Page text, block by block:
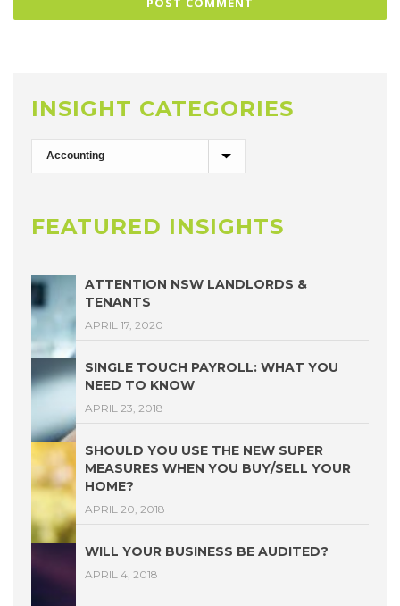
INSIGHT CATEGORIES
FEATURED INSIGHTS
ATTENTION NSW LANDLORDS &
TENANTS
APRIL 17, 2020
SINGLE TOUCH PAYROLL: WHAT YOU
NEED TO KNOW
APRIL 23, 2018
SHOULD YOU USE THE NEW SUPER
MEASURES WHEN YOU BUY/SELL YOUR
HOME?
APRIL 20, 2018
WILL YOUR BUSINESS BE AUDITED?
APRIL 4, 2018